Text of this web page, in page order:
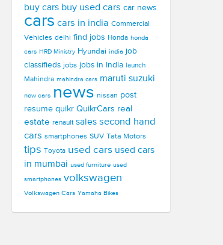
buy cars buy used cars car news
cars cars in india Commercial
Vehicles delhi find jobs Honda honda
cars HRD Ministry Hyundai india job
classifieds jobs jobs in India launch
Mahindra mahindra cars maruti suzuki
new cars news nissan post
resume quikr QuikrCars real
estate renault sales second hand
cars smartphones SUV Tata Motors
tips Toyota used cars used cars
in mumbai used furniture used
smartphones volkswagen
Volkswagen Cars Yamaha Bikes